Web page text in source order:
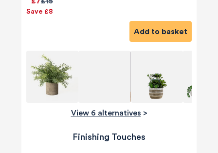
Save £8
Add to basket
View 6 alternatives >
Finishing Touches